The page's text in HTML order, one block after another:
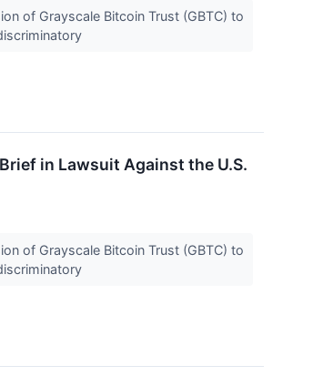
of Grayscale Bitcoin Trust (GBTC) to
in Lawsuit Against the U.S.
of Grayscale Bitcoin Trust (GBTC) to